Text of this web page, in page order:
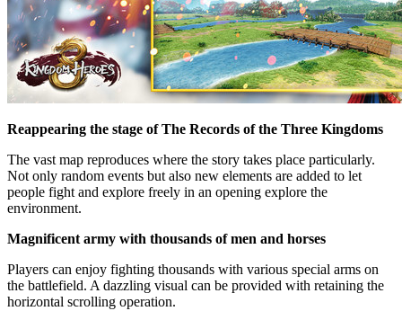
Reappearing the stage of The Records of the Three Kingdoms
The vast map reproduces where the story takes place particularly.
Not only random events but also new elements are added to let
people fight and explore freely in an opening explore the
environment.
Magnificent army with thousands of men and horses
Players can enjoy fighting thousands with various special arms on
the battlefield. A dazzling visual can be provided with retaining the
horizontal scrolling operation.